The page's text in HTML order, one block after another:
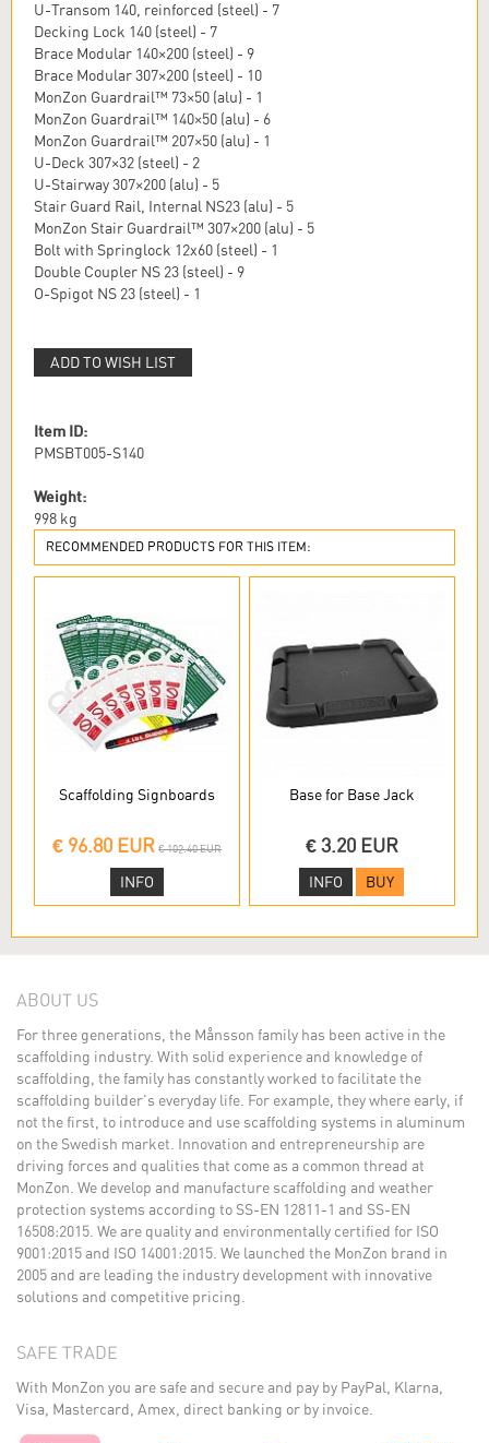
U-Transom 140, reinforced (steel) - 7
Decking Lock 140 (steel) - 7
Brace Modular 140×200 (steel) - 9
Brace Modular 307×200 (steel) - 10
MonZon Guardrail™ 73×50 (alu) - 1
MonZon Guardrail™ 140×50 (alu) - 6
MonZon Guardrail™ 207×50 (alu) - 1
U-Deck 307×32 (steel) - 2
U-Stairway 307×200 (alu) - 5
Stair Guard Rail, Internal NS23 (alu) - 5
MonZon Stair Guardrail™ 307×200 (alu) - 5
Bolt with Springlock 12x60 (steel) - 1
Double Coupler NS 23 (steel) - 9
O-Spigot NS 23 (steel) - 1
ADD TO WISH LIST
Item ID:
PMSBT005-S140
Weight:
998 kg
RECOMMENDED PRODUCTS FOR THIS ITEM:
Scaffolding Signboards
€ 96.80 EUR € 102.40 EUR
INFO
Base for Base Jack
€ 3.20 EUR
INFO BUY
ABOUT US
For three generations, the Månsson family has been active in the
scaffolding industry. With solid experience and knowledge of
scaffolding, the family has constantly worked to facilitate the
scaffolding builder's everyday life. For example, they where early, if
not the first, to introduce and use scaffolding systems in aluminum
on the Swedish market. Innovation and entrepreneurship are
driving forces and qualities that come as a common thread at
MonZon. We develop and manufacture scaffolding and weather
protection systems according to SS-EN 12811-1 and SS-EN
16508:2015. We are quality and environmentally certified for ISO
9001:2015 and ISO 14001:2015. We launched the MonZon brand in
2005 and are leading the industry development with innovative
solutions and competitive pricing.
SAFE TRADE
With MonZon you are safe and secure and pay by PayPal, Klarna,
Visa, Mastercard, Amex, direct banking or by invoice.